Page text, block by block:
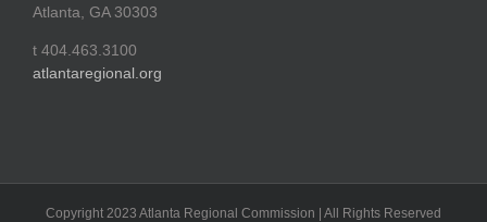
Atlanta, GA 30303
t 404.463.3100
atlantaregional.org
Copyright 2023 Atlanta Regional Commission | All Rights Reserved